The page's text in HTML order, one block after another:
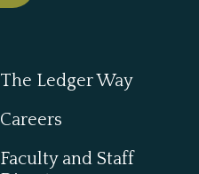
The Ledger Way
Careers
Faculty and Staff